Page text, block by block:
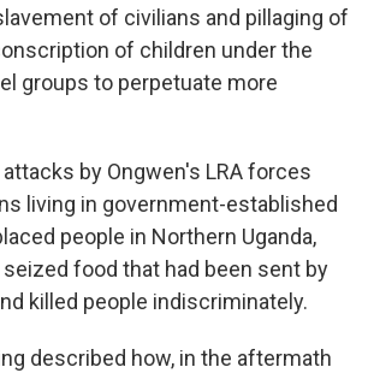
of civilians and pillaging of
of children under the
groups to perpetuate more
by Ongwen's LRA forces
living in government-established
people in Northern Uganda,
food that had been sent by
killed people indiscriminately.
described how, in the aftermath